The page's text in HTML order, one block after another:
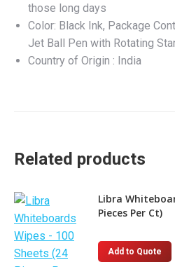
those long days
Color: Black Ink, Package
Jet Ball Pen with Rotating
Country of Origin : India
Related products
Libra
Pieces Per Ct)
Add to Quote